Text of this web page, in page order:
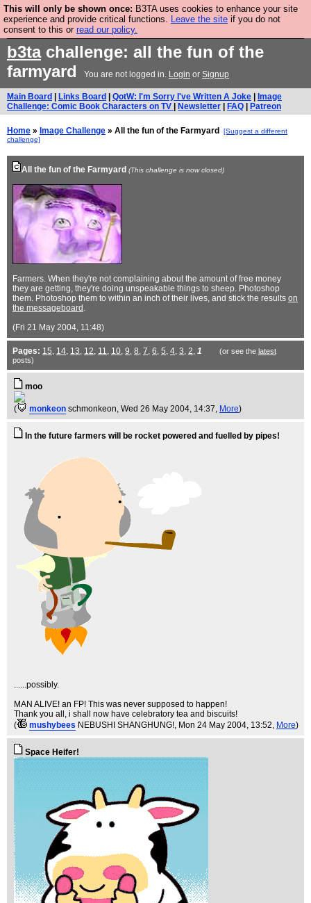
This will only be shown once: B3TA uses cookies to enhance your site
experience and provide critical functions. Leave the site if you do not
consent to this or read our policy.
Are you cold? You need a jumper. Now is the time to
buy one.
b3tachallenge: all the fun of the
farmyard
You are not logged in. Login or Signup
Main Board Links Board QotW: I'm Sorry I've Written A Joke
Image
Challenge: Comic Book Characters on TV
Newsletter FAQ Patreon
Home » Image Challenge » All the fun of the Farmyard
[Suggest a different
challenge]
All the fun of the Farmyard (This challenge is now closed)
Farmers. When they're not complaining about the amount of free money
they are getting, they're doing unspeakable things to sheep. Photoshop
them. Photoshop them to within an inch of their lives, and stick the results on
the messageboard .
(Fri 21 May 2004, 11:48)
Pages: 15, 14, 13, 12, 11, 10, 9, 8, 7, 6, 5, 4, 3, 2, 1 (or see the latest
posts)
moo
( monkeon schmonkeon, Wed 26 May 2004, 14:37, More)
In the future farmers will be rocket powered and fuelled by pipes!
......possibly.
MAN ALIVE! an FP! This was never supposed to happen!
Thank you all, i shall now have celebratory tea and biscuits!
(
mushybees NEBUSHI SHANGHUNG!, Mon 24 May 2004, 13:52, More)
Space Heifer!